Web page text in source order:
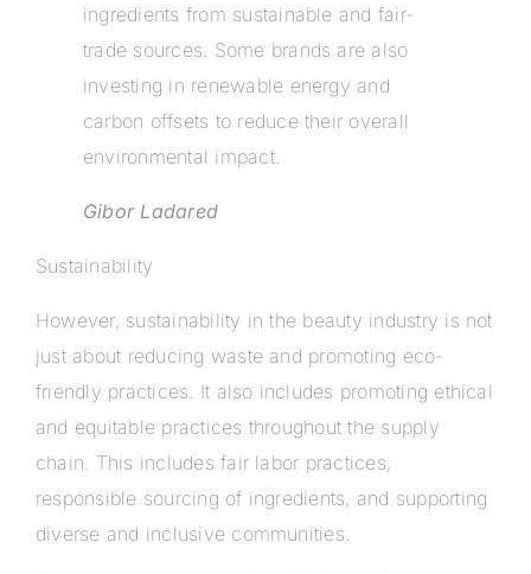
ingredients from sustainable and fair-
trade sources. Some brands are also
investing in renewable energy and
carbon offsets to reduce their overall
environmental impact.
Gibor Ladared
Sustainability
However, sustainability in the beauty industry is not
just about reducing waste and promoting eco-
friendly practices. It also includes promoting ethical
and equitable practices throughout the supply
chain. This includes fair labor practices,
responsible sourcing of ingredients, and supporting
diverse and inclusive communities.